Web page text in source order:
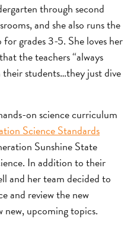
through second
and she also runs the
for grades 3-5. She loves her
the teachers “always
students…they just dive
on science curriculum
Science Standards
Sunshine State
In addition to their
and her team decided to
and review the new
new, upcoming topics.